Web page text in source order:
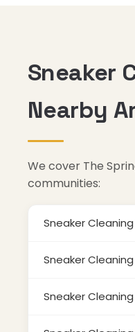
Sneaker
Nearby
We cover The
communities:
Sneaker
Sneaker
Sneaker